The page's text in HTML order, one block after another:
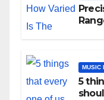
MUSIC
5